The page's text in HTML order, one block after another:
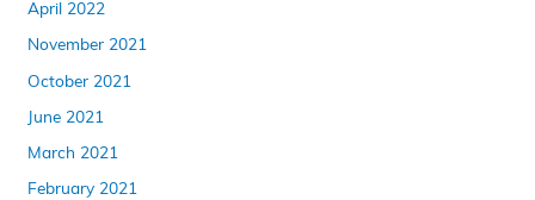
April 2022
November 2021
October 2021
June 2021
March 2021
February 2021